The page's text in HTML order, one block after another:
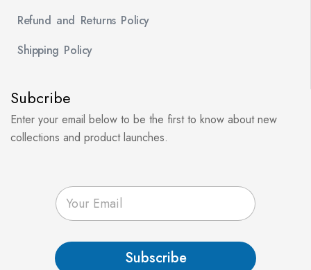
Refund and Returns Policy
Shipping Policy
Subcribe
Enter your email below to be the first to know about new
collections and product launches.
E
m
a
*
Subscribe